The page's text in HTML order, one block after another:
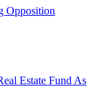
Opposition
Estate Fund As